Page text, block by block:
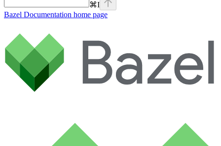
⌘I
Bazel Documentation home page